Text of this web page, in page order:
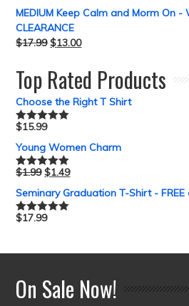
MEDIUM Keep Calm and Morm On
CLEARANCE
$17.99 $13.00
Top Rated Products
Choose the Right T Shirt
Rated5.00
$15.99
Young Women Charm
Rated5.00
$1.99 $1.49
Seminary Graduation T-Shirt -
Rated5.00
$17.99
On Sale Now!